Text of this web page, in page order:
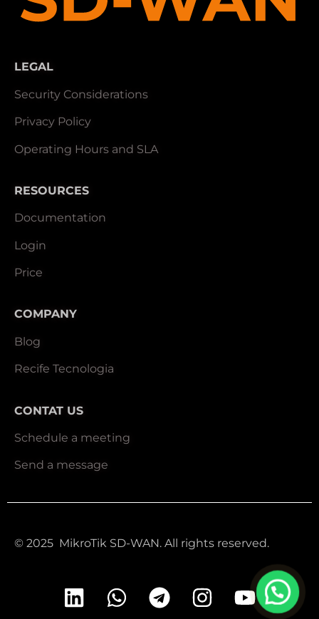
LEGAL
Security Considerations
Privacy Policy
Operating Hours and SLA
RESOURCES
Documentation
Login
Price
COMPANY
Blog
Recife Tecnologia
CONTAT US
Schedule a meeting
Send a message
© 2025 MikroTik SD-WAN. All rights reserved.